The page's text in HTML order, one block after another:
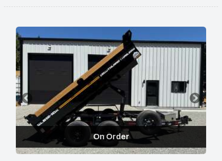
On Order